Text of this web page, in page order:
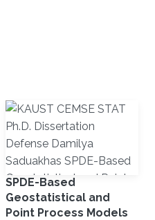
SPDE-Based
Geostatistical and
Point Process Models